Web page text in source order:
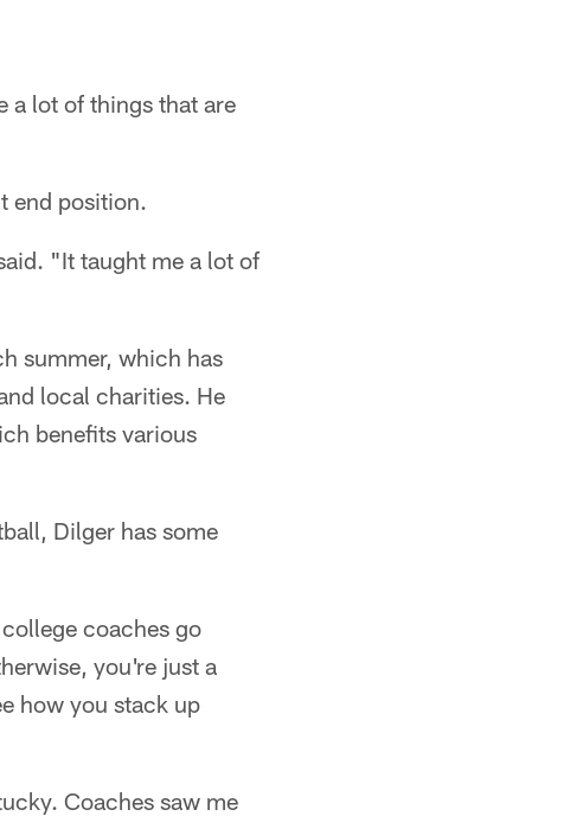
a lot of things that are
end position.
"It taught me a lot of
summer, which has
local charities. He
benefits various
Dilger has some
coaches go
you're just a
how you stack up
Coaches saw me